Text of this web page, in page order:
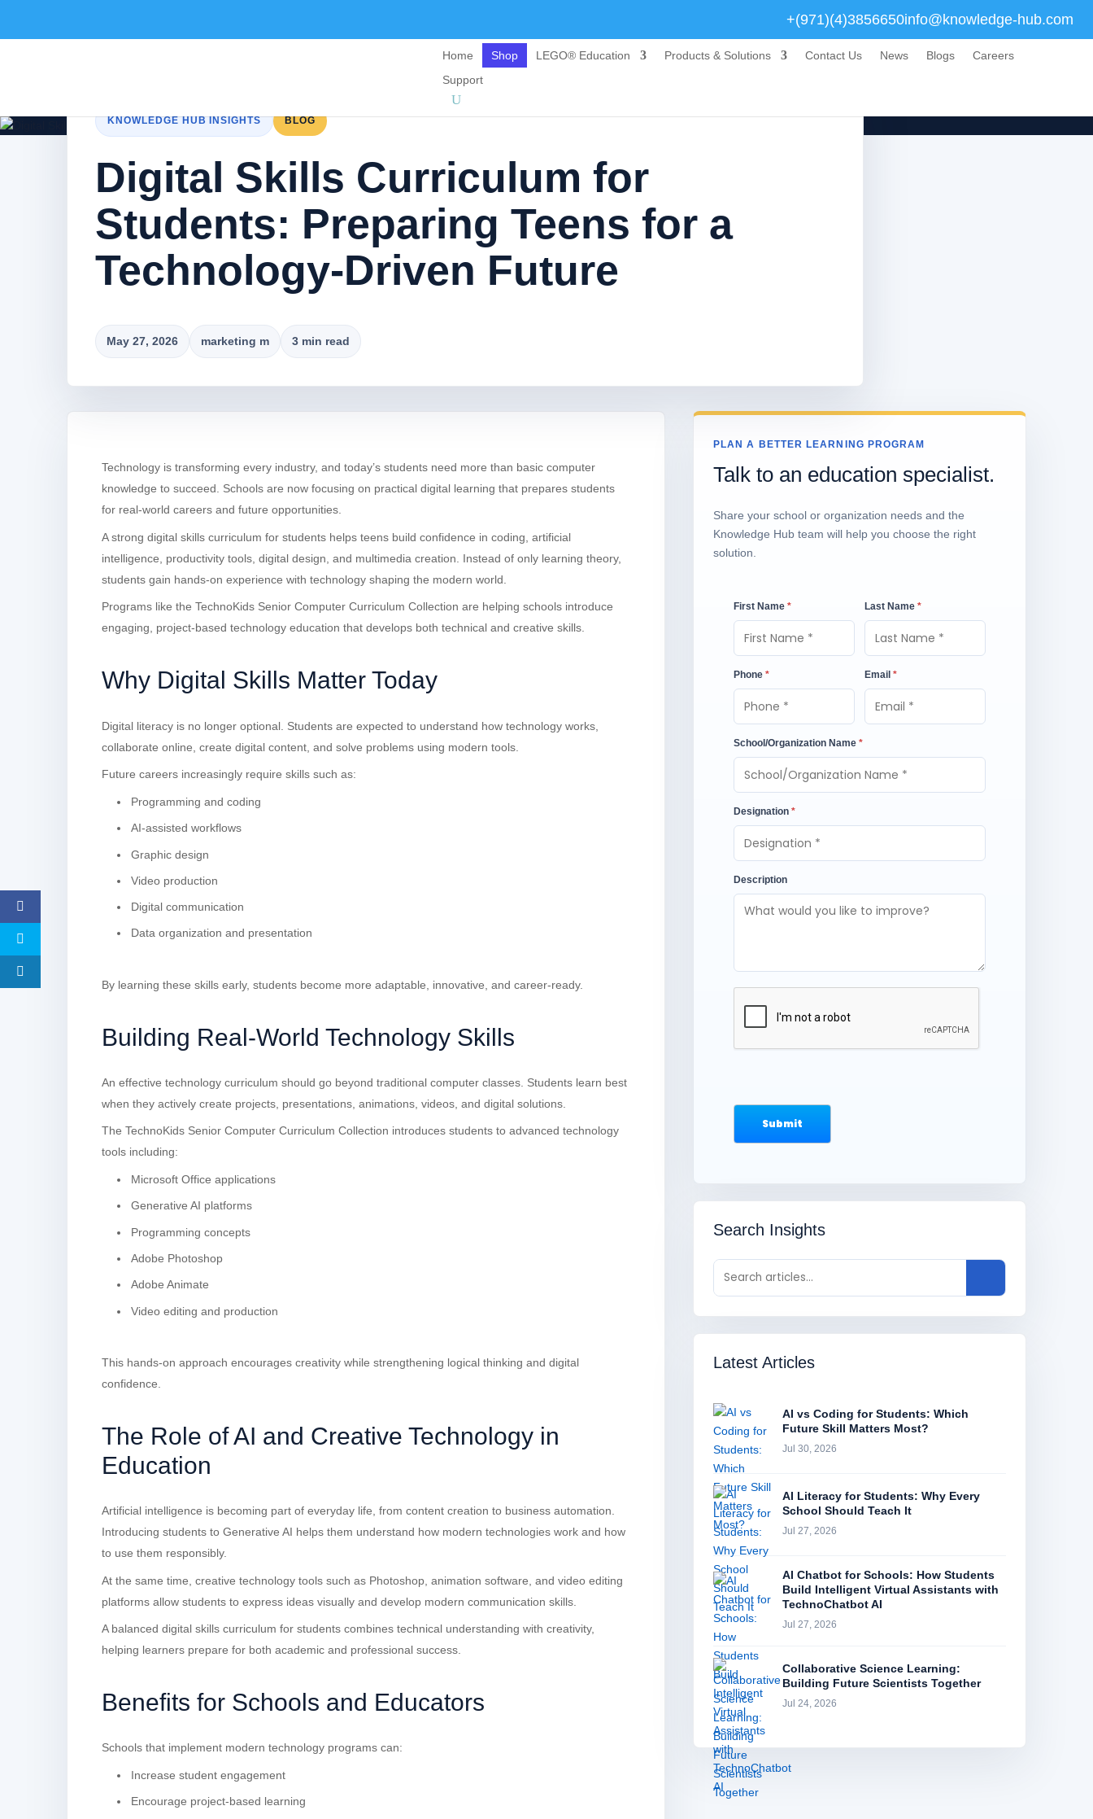
+(971)(4)3856650info@knowledge-hub.com
Home Shop LEGO® Education Products & Solutions Contact Us News Blogs
Careers
Support
KNOWLEDGE HUB INSIGHTS BLOG
Digital Skills Curriculum for
Students: Preparing Teens for a
Technology-Driven Future
May 27, 2026 marketing m 3 min read
Technology is transforming every industry, and today’s students need more than basic computer
knowledge to succeed. Schools are now focusing on practical digital learning that prepares students
for real-world careers and future opportunities.
A strong digital skills curriculum for students helps teens build confidence in coding, artificial
intelligence, productivity tools, digital design, and multimedia creation. Instead of only learning theory,
students gain hands-on experience with technology shaping the modern world.
Programs like the TechnoKids Senior Computer Curriculum Collection are helping schools introduce
engaging, project-based technology education that develops both technical and creative skills.
Why Digital Skills Matter Today
Digital literacy is no longer optional. Students are expected to understand how technology works,
collaborate online, create digital content, and solve problems using modern tools.
Future careers increasingly require skills such as:
Programming and coding
AI-assisted workflows
Graphic design
Video production
Digital communication
Data organization and presentation
By learning these skills early, students become more adaptable, innovative, and career-ready.
Building Real-World Technology Skills
An effective technology curriculum should go beyond traditional computer classes. Students learn best
when they actively create projects, presentations, animations, videos, and digital solutions.
The TechnoKids Senior Computer Curriculum Collection introduces students to advanced technology
tools including:
Microsoft Office applications
Generative AI platforms
Programming concepts
Adobe Photoshop
Adobe Animate
Video editing and production
This hands-on approach encourages creativity while strengthening logical thinking and digital
confidence.
The Role of AI and Creative Technology in
Education
Artificial intelligence is becoming part of everyday life, from content creation to business automation.
Introducing students to Generative AI helps them understand how modern technologies work and how
to use them responsibly.
At the same time, creative technology tools such as Photoshop, animation software, and video editing
platforms allow students to express ideas visually and develop modern communication skills.
A balanced digital skills curriculum for students combines technical understanding with creativity,
helping learners prepare for both academic and professional success.
Benefits for Schools and Educators
Schools that implement modern technology programs can:
Increase student engagement
Encourage project-based learning
PLAN A BETTER LEARNING PROGRAM
Talk to an education specialist.
Share your school or organization needs and the
Knowledge Hub team will help you choose the right
solution.
First Name * Last Name *
Phone * Email *
School/Organization Name *
Designation *
Description
Search Insights
Latest Articles
AI vs Coding for Students: Which
Future Skill Matters Most?
Jul 30, 2026
AI Literacy for Students: Why Every
School Should Teach It
Jul 27, 2026
AI Chatbot for Schools: How Students
Build Intelligent Virtual Assistants with
TechnoChatbot AI
Jul 27, 2026
Collaborative Science Learning:
Building Future Scientists Together
Jul 24, 2026